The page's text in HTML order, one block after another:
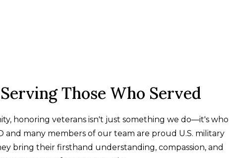
Those Who Served
honoring veterans isn't just something we do—it's who
and many members of our team are proud U.S. military
bring their firsthand understanding, compassion, and